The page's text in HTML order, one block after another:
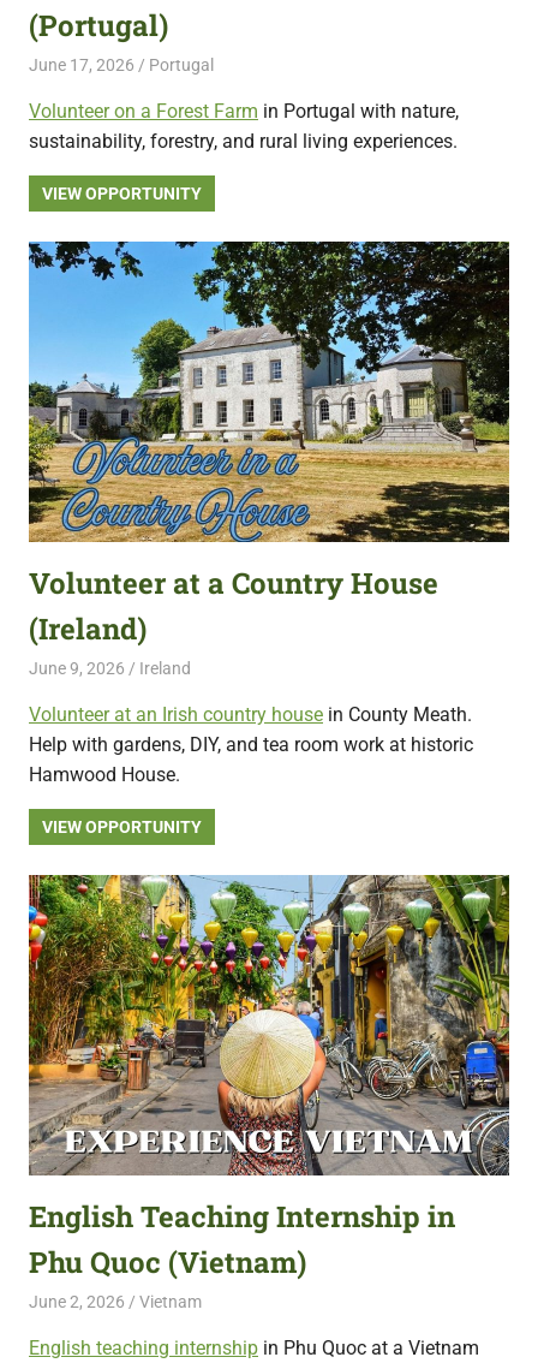
(Portugal)
June 17, 2026 Live Abroad
Portugal
Volunteer on a Forest Farm in Portugal with nature,
sustainability, forestry, and rural living experiences.
VIEW OPPORTUNITY
Volunteer at a Country House
(Ireland)
June 9, 2026 Live Abroad
Ireland
Volunteer at an Irish country house in County Meath.
Help with gardens, DIY, and tea room work at historic
Hamwood House.
VIEW OPPORTUNITY
English Teaching Internship in
Phu Quoc (Vietnam)
June 2, 2026 Live Abroad
Vietnam
English teaching internship in Phu Quoc at a Vietnam